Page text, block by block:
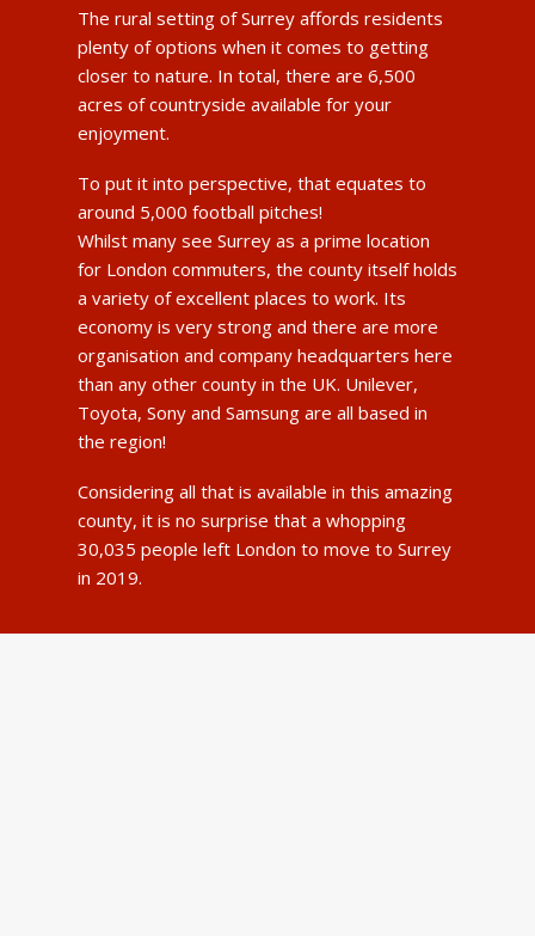
The rural setting of Surrey affords residents
plenty of options when it comes to getting
closer to nature. In total, there are 6,500
acres of countryside available for your
enjoyment.
To put it into perspective, that equates to
around 5,000 football pitches!
Whilst many see Surrey as a prime location
for London commuters, the county itself holds
a variety of excellent places to work. Its
economy is very strong and there are more
organisation and company headquarters here
than any other county in the UK. Unilever,
Toyota, Sony and Samsung are all based in
the region!
Considering all that is available in this amazing
county, it is no surprise that a whopping
30,035 people left London to move to Surrey
in 2019.